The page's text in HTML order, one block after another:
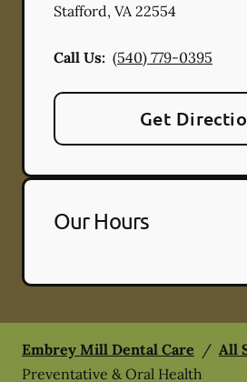
Stafford, VA 22554
Call Us: (540) 779-0395
Get
Our Hours
Embrey Mill Dental Care / All
Preventative & Oral Health